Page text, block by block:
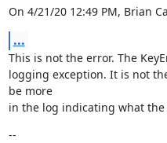
On 4/21/20 12:49 PM, Brian
...
This is not the error. The
logging exception. It is not
be more
in the log indicating what
--